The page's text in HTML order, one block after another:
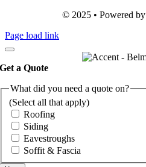
© 2025 • Powered by
Page load link
Get a Quote
What did you need a quote on?
(Select all that apply)
Roofing
Siding
Eavestroughs
Soffit & Fascia